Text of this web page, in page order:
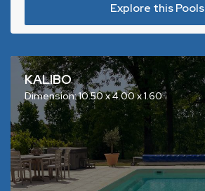
Explore this Pools
KALIBO
Dimension: 10.50 x 4.00 x 1.60